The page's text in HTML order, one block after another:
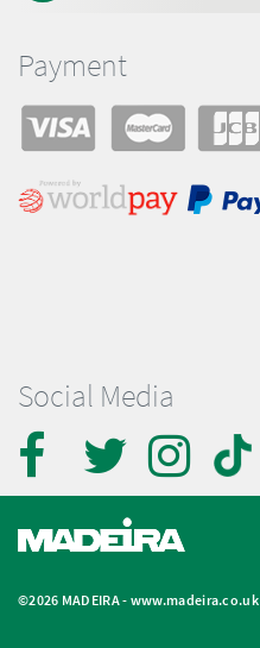
Social Media
Payment
©2026 MADEIRA - www.madeira.co.uk